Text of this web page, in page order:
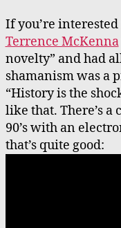
If you’re
Terrence McKenna
novelty” and had
shamanism was a
“History is the
like that. There’s
90’s with an
that’s quite good: